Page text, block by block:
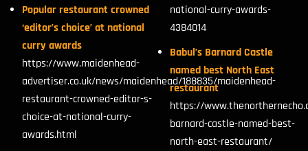
Popular restaurant crowned
‘editor’s choice’ at national
curry awards
https://www.maidenhead-
advertiser.co.uk/news/maidenhead/188835/maidenhead-
restaurant-crowned-editor-s-
choice-at-national-curry-
awards.html
national-curry-awards-
4384014
Babul’s Barnard Castle
named best North East
restaurant
https://
barnard-castle-named-best-
north-east-restaurant/